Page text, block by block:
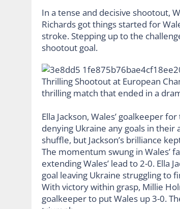
In a tense and decisive shootout,
Richards got things started for
stroke. Stepping up to the
shootout goal.
Ella Jackson, Wales’ goalkeeper
denying Ukraine any goals in
shuffle, but Jackson’s brilliance
The momentum swung in Wales’
extending Wales’ lead to 2-0. Ella
goal leaving Ukraine struggling to
With victory within grasp, Millie
goalkeeper to put Wales up 3-0.